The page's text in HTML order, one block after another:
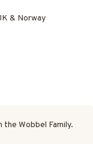
& Norway
Wobbel Family.